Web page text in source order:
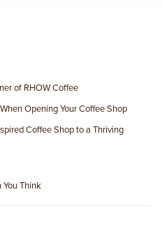
of RHOW Coffee
Opening Your Coffee Shop
Coffee Shop to a Thriving
You Think